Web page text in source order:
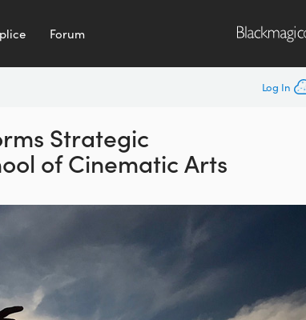
Forum
Log In
Strategic
of Cinematic Arts